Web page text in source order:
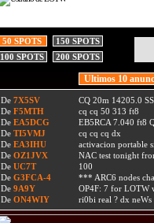
50 SPOTS
150 SPOTS
100 SPOTS
200 SPOTS
Ultimos 10
De 7X5SV
CQ 20m 14205.0
De F5MTH
cq cq 50 313 ft8
De EA5DCG
EB5RCA 7.040 ft8
De TI5VMJ
cq cq cq dx
De EA3IHU
activacion portable
De OZ1JVX
NAC test tonight
De UC7T
100
De G3FCA-4
*** ARC6 nodes
De 9A9Y
OP4F: 7 for LOTW
De ON4WIY ri0bi real ? dx neWs